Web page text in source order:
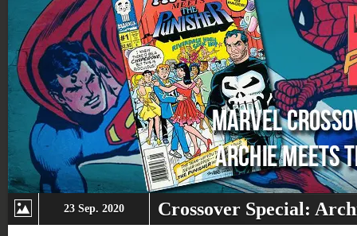
23 Sep. 2020 Crossover Special: